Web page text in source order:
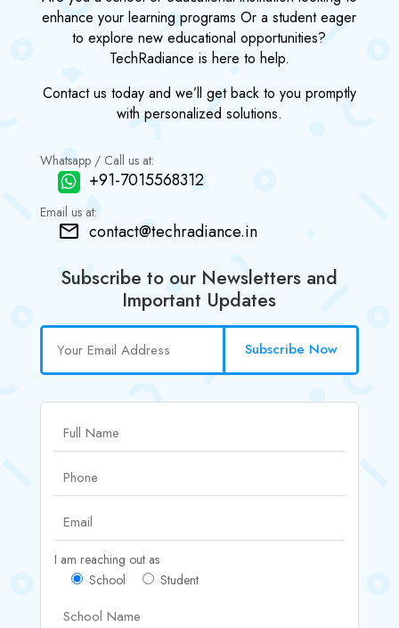
enhance your learning programs Or a student eager
to explore new educational opportunities?
TechRadiance is here to help.
Contact us today and we’ll get back to you promptly
with personalized solutions.
Whatsapp / Call us at:
+91-7015568312
Email us at:
contact@techradiance.in
Subscribe to our Newsletters and
Important Updates
Subscribe Now
I am reaching out as
School
Student